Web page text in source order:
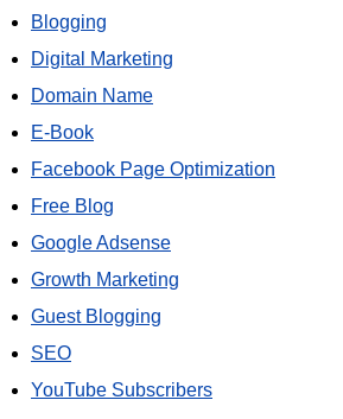
Blogging
Digital Marketing
Domain Name
E-Book
Facebook Page Optimization
Free Blog
Google Adsense
Growth Marketing
Guest Blogging
SEO
YouTube Subscribers